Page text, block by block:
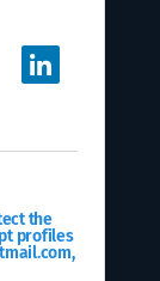
the
profiles